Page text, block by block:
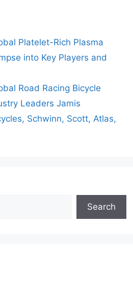
Platelet-Rich Plasma
into Key Players and
Road Racing Bicycle
Leaders Jamis
Schwinn, Scott, Atlas,
Search